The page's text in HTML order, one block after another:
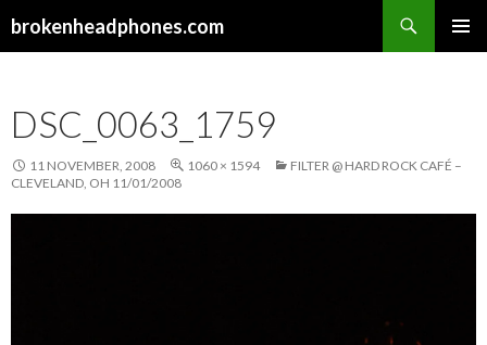
brokenheadphones.com
DSC_0063_1759
11 NOVEMBER, 2008 1060 × 1594
FILTER @ HARD ROCK CAFÉ –
CLEVELAND, OH 11/01/2008